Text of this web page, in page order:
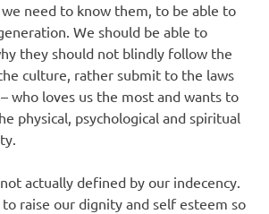
need to know them, to be able to
We should be able to
they should not blindly follow the
culture, rather submit to the laws
who loves us the most and wants to
physical, psychological and spiritual
actually defined by our indecency.
raise our dignity and self esteem so